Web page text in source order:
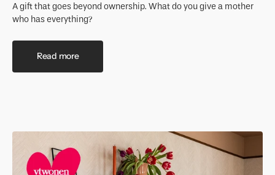
A gift that goes beyond ownership. What do you give a mother
who has everything?
Read more